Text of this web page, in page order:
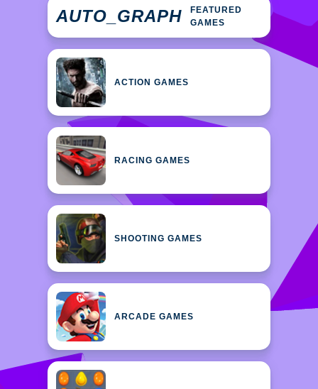
AUTO_GRAPH
FEATURED
GAMES
ACTION GAMES
RACING GAMES
SHOOTING GAMES
ARCADE GAMES